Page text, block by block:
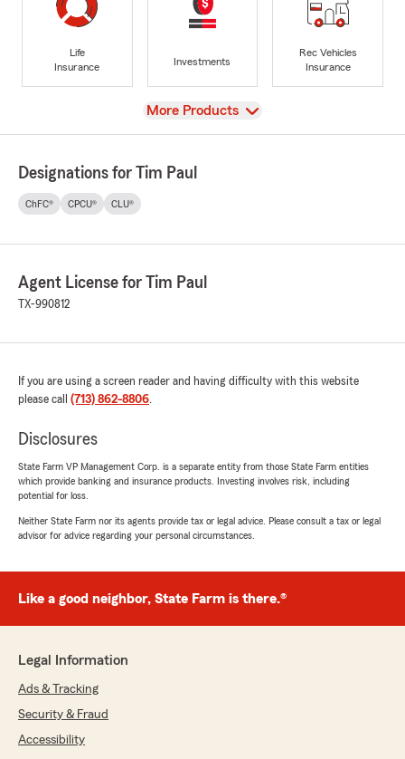
Life
Insurance
Investments
Rec Vehicles
Insurance
View
More Products
Designations for Tim Paul
ChFC® CPCU® CLU®
Agent License for Tim Paul
TX-990812
If you are using a screen reader and having difficulty with this website
please call (713) 862-8806.
Disclosures
State Farm VP Management Corp. is a separate entity from those State Farm entities
which provide banking and insurance products. Investing involves risk, including
potential for loss.
Neither State Farm nor its agents provide tax or legal advice. Please consult a tax or legal
advisor for advice regarding your personal circumstances.
Like a good neighbor, State Farm is there.®
Legal Information
Ads & Tracking
Security & Fraud
Accessibility